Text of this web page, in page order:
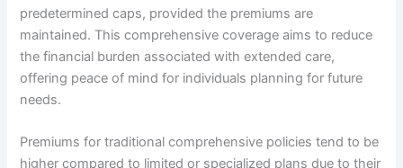
predetermined caps, provided the premiums are
maintained. This comprehensive coverage aims to reduce
the financial burden associated with extended care,
offering peace of mind for individuals planning for future
needs.
Premiums for traditional comprehensive policies tend to be
higher compared to limited or specialized plans due to their